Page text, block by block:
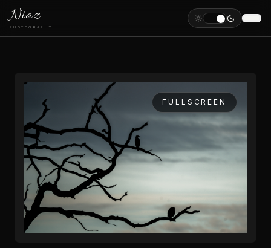
Niaz
PHOTOGRAPHY
FULLSCREEN